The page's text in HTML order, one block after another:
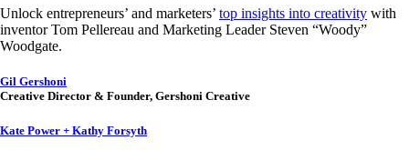
Unlock entrepreneurs’ and marketers’ top insights into creativity with
inventor Tom Pellereau and Marketing Leader Steven “Woody”
Woodgate.
Gil Gershoni
Creative Director & Founder, Gershoni Creative
Kate Power + Kathy Forsyth